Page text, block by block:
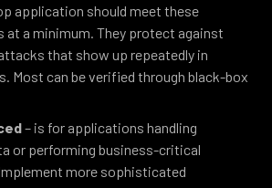
application should meet these
at a minimum. They protect against
that show up repeatedly in
Most can be verified through black-box
– is for applications handling
or performing business-critical
more sophisticated